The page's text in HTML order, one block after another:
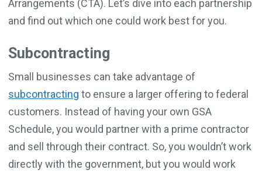
Arrangements (CTA). Let’s dive into each partnership
and find out which one could work best for you.
Subcontracting
Small businesses can take advantage of
subcontracting to ensure a larger offering to federal
customers. Instead of having your own GSA
Schedule, you would partner with a prime contractor
and sell through their contract. So, you wouldn’t work
directly with the government, but you would work